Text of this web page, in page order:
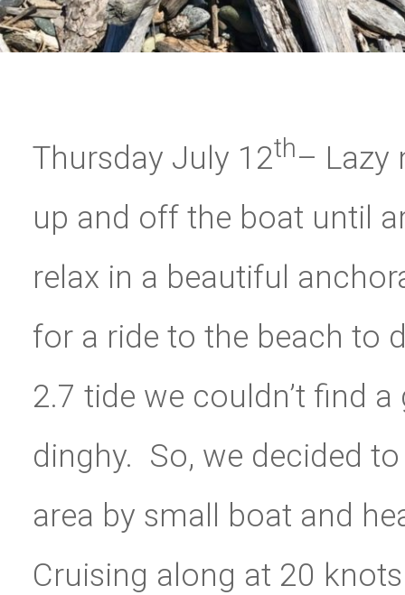
Thursday July 12th– Lazy
up and off the boat until
relax in a beautiful
for a ride to the beach to
2.7 tide we couldn’t find
dinghy. So, we decided
area by small boat and
Cruising along at 20